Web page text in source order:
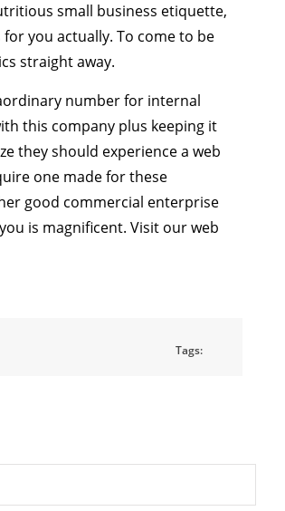
small business etiquette,
you actually. To come to be
straight away.
number for internal
this company plus keeping it
they should experience a web
one made for these
good commercial enterprise
is magnificent. Visit our web
Tags: